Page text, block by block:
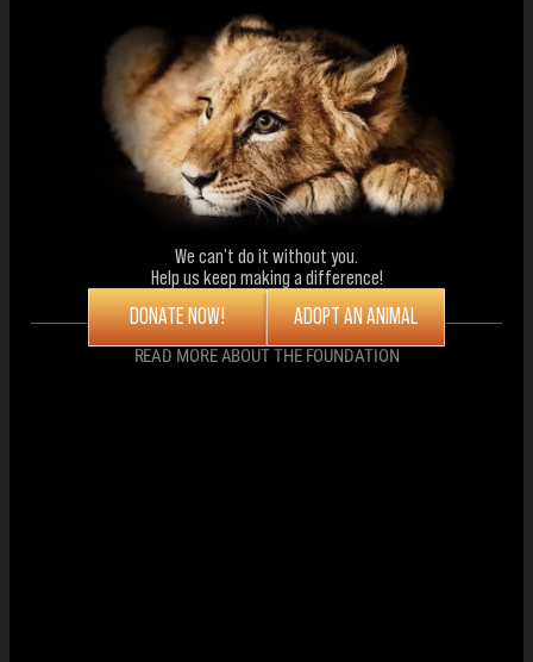
We can't do it without you.
Help us keep making a difference!
DONATE NOW! ADOPT AN ANIMAL
READ MORE ABOUT THE FOUNDATION